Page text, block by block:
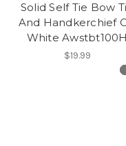
Solid Self Tie Bow
And Handkerchief
White Awstbt100H
$19.99